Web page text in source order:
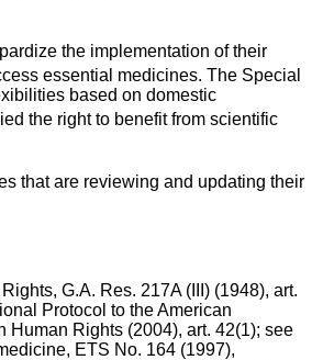
the implementation of their
essential medicines. The Special
based on domestic
the right to benefit from scientific
that are reviewing and updating their
G.A. Res. 217A (III) (1948), art.
Protocol to the American
Human Rights (2004), art. 42(1); see
ETS No. 164 (1997),